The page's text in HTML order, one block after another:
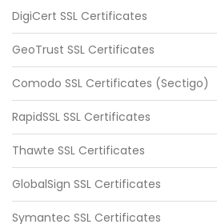
DigiCert SSL Certificates
GeoTrust SSL Certificates
Comodo SSL Certificates (Sectigo)
RapidSSL SSL Certificates
Thawte SSL Certificates
GlobalSign SSL Certificates
Symantec SSL Certificates